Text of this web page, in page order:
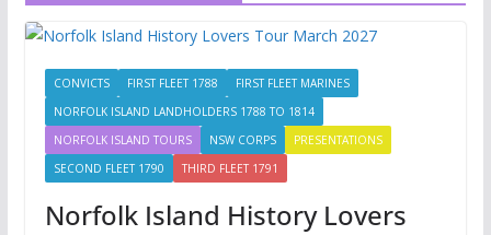
CONVICTS FIRST FLEET 1788
FIRST FLEET MARINES
NORFOLK ISLAND LANDHOLDERS 1788 TO 1814
NORFOLK ISLAND TOURS
NSW CORPS
PRESENTATIONS
SECOND FLEET 1790
THIRD FLEET 1791
Norfolk Island History Lovers